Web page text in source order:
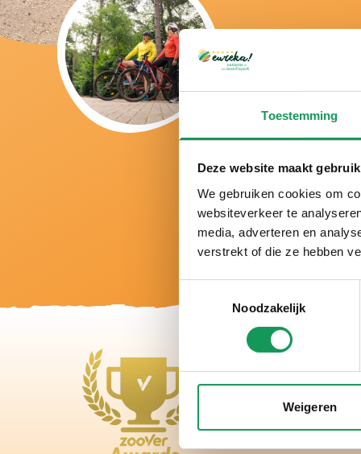
Toestemming
Deze website maakt
We gebruiken cookies om
websiteverkeer te
media, adverteren en
verstrekt of die ze hebben
Noodzakelijk
Weigeren